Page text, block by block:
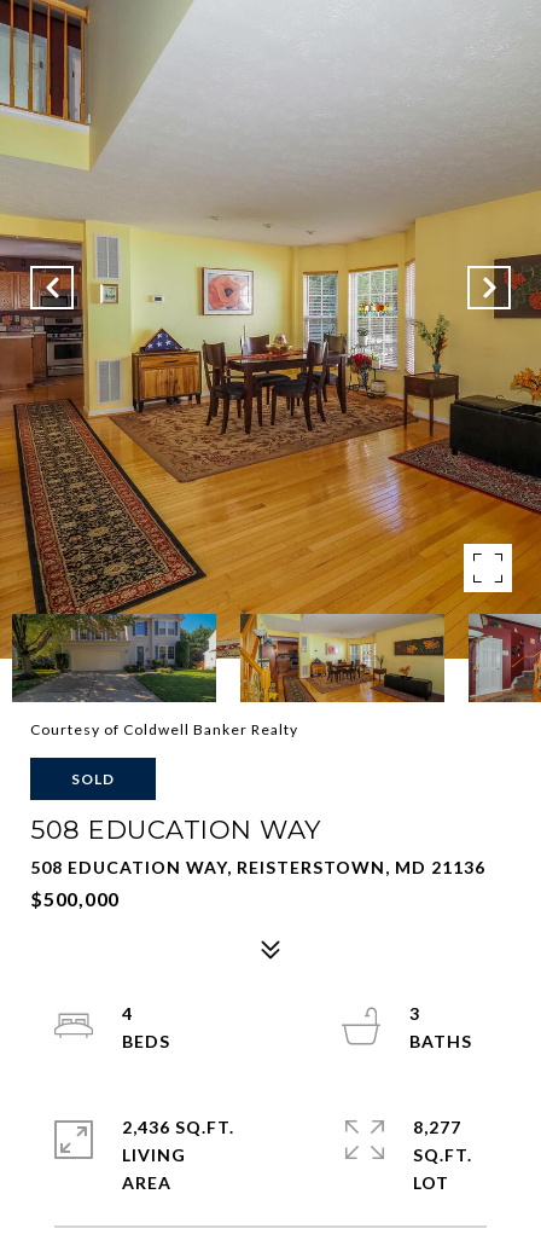
Courtesy of Coldwell Banker Realty
SOLD
508 EDUCATION WAY
508 EDUCATION WAY, REISTERSTOWN, MD 21136
$500,000
4
3
2,436 SQ.FT.
LIVING
8,277
SQ.FT.